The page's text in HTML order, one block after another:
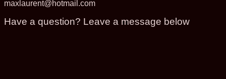
maxlaurent@hotmail.com
Have a question? Leave a message below